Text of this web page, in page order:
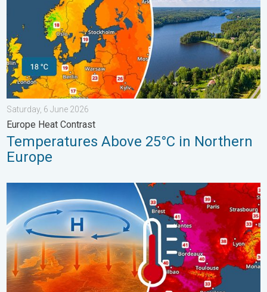
Saturday, 6 June 2026
Europe Heat Contrast
Temperatures Above 25°C in Northern
Europe
High Heat Witnessed in Europe. Heat dome. . . Friday, 26 June